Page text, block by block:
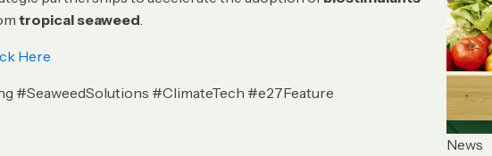
tropical seaweed.
Here
#SeaweedSolutions #ClimateTech #e27Feature
News